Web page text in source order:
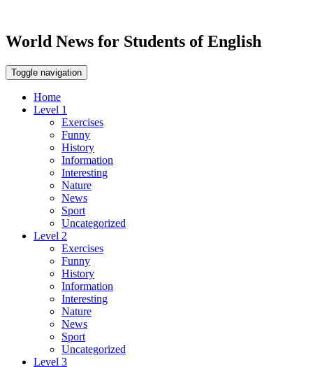
World News for Students of English
Toggle navigation
Home
Level 1
Exercises
Funny
History
Information
Interesting
Nature
News
Sport
Uncategorized
Level 2
Exercises
Funny
History
Information
Interesting
Nature
News
Sport
Uncategorized
Level 3